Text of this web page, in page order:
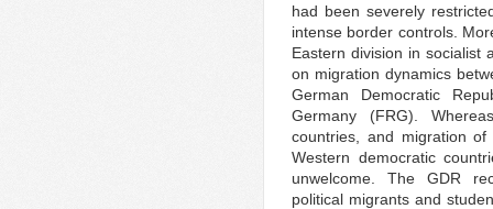
had been severely
intense border controls.
Eastern division in socialist
on migration dynamics
German Democratic
Germany (FRG).
countries, and migration
Western democratic
unwelcome. The GDR
political migrants and